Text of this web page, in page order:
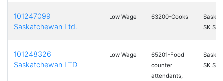
101247099
Saskatchewan Ltd.
Low Wage 63200-Cooks
SK
101248326
Saskatchewan LTD
Low Wage
65201-Food
counter
attendants,
SK